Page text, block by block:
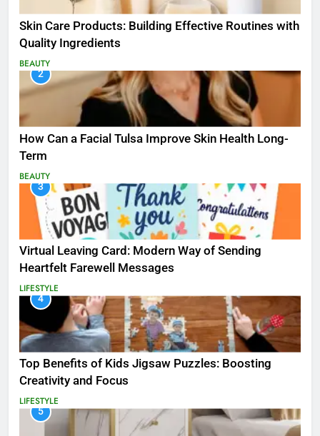
Skin Care Products: Building Effective Routines with
Quality Ingredients
BEAUTY
2
How Can a Facial Tulsa Improve Skin Health Long-
Term
BEAUTY
3
Virtual Leaving Card: Modern Way of Sending
Heartfelt Farewell Messages
LIFESTYLE
4
Top Benefits of Kids Jigsaw Puzzles: Boosting
Creativity and Focus
LIFESTYLE
5